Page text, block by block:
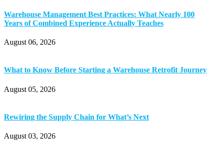
Warehouse Management Best Practices: What Nearly 100
Years of Combined Experience Actually Teaches
August 06, 2026
What to Know Before Starting a Warehouse Retrofit Journey
August 05, 2026
Rewiring the Supply Chain for What’s Next
August 03, 2026